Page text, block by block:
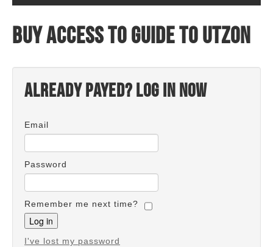
Buy access to Guide to Utzon
Already payed? Log in now
Email
Password
Remember me next time?
I've lost my password